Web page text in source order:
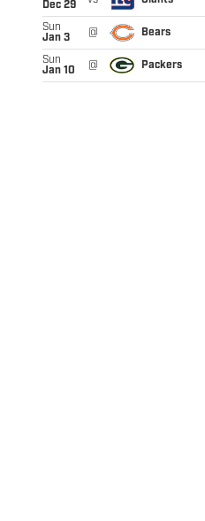
Dec 29
Sun
Jan 3
@ Bears
Sun
Jan 10
@ Packers